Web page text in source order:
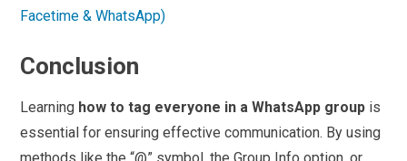
Facetime & WhatsApp)
Conclusion
Learning how to tag everyone in a WhatsApp group is
essential for ensuring effective communication. By using